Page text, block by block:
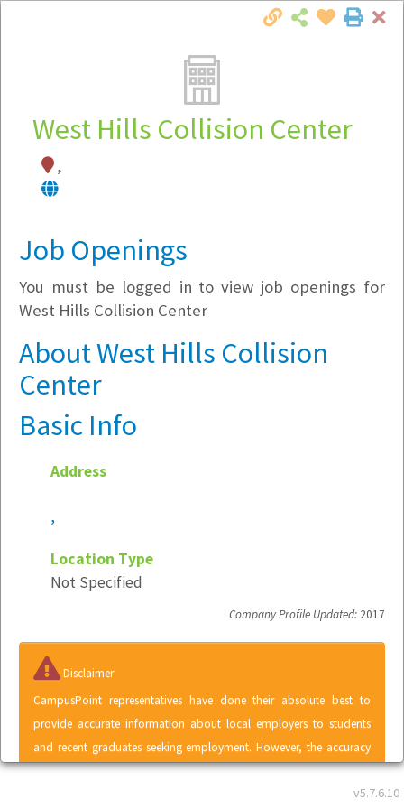
Local Employer Directory
Note:
Company Filter
Currently Hiring
v5.7.6.10
West Hills Collision Center
,
Job Openings
You must be logged in to view job openings for
West Hills Collision Center
About West Hills Collision
Center
Basic Info
Address
,
Location Type
Not Specified
Company Profile Updated: 2017
Disclaimer
CampusPoint representatives have done their absolute best to
provide accurate information about local employers to students
and recent graduates seeking employment. However, the accuracy
of information contained within the Local Employer Directory
cannot be guaranteed. A listing in the Local Employer Directory does